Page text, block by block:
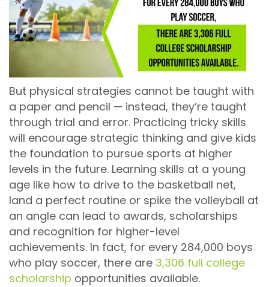
But physical strategies cannot be taught with
a paper and pencil — instead, they’re taught
through trial and error. Practicing tricky skills
will encourage strategic thinking and give kids
the foundation to pursue sports at higher
levels in the future. Learning skills at a young
age like how to drive to the basketball net,
land a perfect routine or spike the volleyball at
an angle can lead to awards, scholarships
and recognition for higher-level
achievements. In fact, for every 284,000 boys
who play soccer, there are 3,306 full college
scholarship opportunities available.